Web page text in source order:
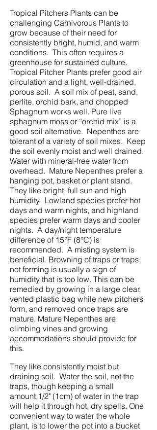
Tropical Pitchers Plants can be
challenging Carnivorous Plants to
grow because of their need for
consistently bright, humid, and warm
conditions. This often requires a
greenhouse for sustained culture.
Tropical Pitcher Plants prefer good air
circulation and a light, well-drained,
porous soil. A soil mix of peat, sand,
perlite, orchid bark, and chopped
Sphagnum works well. Pure live
sphagnum moss or “orchid mix” is a
good soil alternative. Nepenthes are
tolerant of a variety of soil mixes. Keep
the soil evenly moist and well drained.
Water with mineral-free water from
overhead. Mature Nepenthes prefer a
hanging pot, basket or plant stand.
They like bright, full sun and high
humidity. Lowland species prefer hot
days and warm nights, and highland
species prefer warm days and cooler
nights. A day/night temperature
difference of 15°F (8°C) is
recommended. A misting system is
beneficial. Browning of traps or traps
not forming is usually a sign of
humidity that is too low. This can be
remedied by growing in a large clear,
vented plastic bag while new pitchers
form, and removed once traps are
mature. Mature Nepenthes are
climbing vines and growing
accommodations should provide for
this.
They like consistently moist but
draining soil. Water the soil, not the
traps, though keeping a small
amount,1/2" (1cm) of water in the trap
will help it through hot, dry spells. One
convenient way to water the whole
plant, is to lower the pot into a bucket